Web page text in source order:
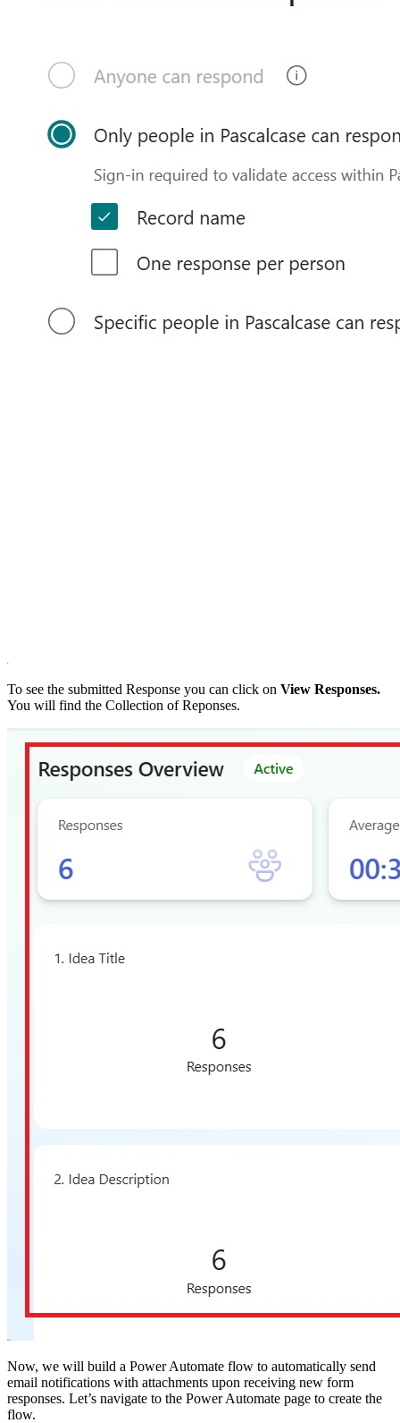
To see the submitted Response you can click on View Responses.
You will find the Collection of Reponses.
Now, we will build a Power Automate flow to automatically send
email notifications with attachments upon receiving new form
responses. Let’s navigate to the Power Automate page to create the
flow.